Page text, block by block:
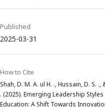
Published
2025-03-31
How to Cite
Shah, D. M. A. ul H. ., Hussain, D. S. .,
. (2025). Emerging Leadership Styles
Education: A Shift Towards